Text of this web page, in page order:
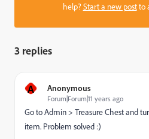
help?Start a new postto
3 replies
A Anonymous
Forum|Forum|11 years ago
Go to Admin > Treasure Chest and
item. Problem solved :)